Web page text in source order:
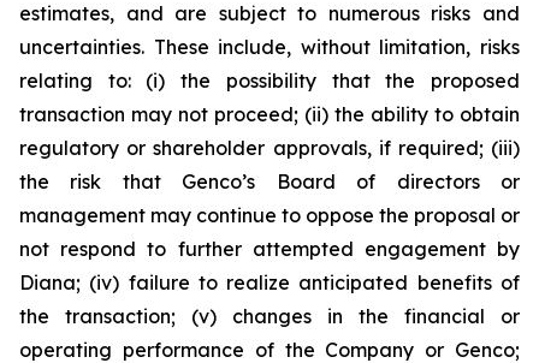
estimates, and are subject to numerous risks and
uncertainties. These include, without limitation, risks
relating to: (i) the possibility that the proposed
transaction may not proceed; (ii) the ability to obtain
regulatory or shareholder approvals, if required; (iii)
the risk that Genco’s Board of directors or
management may continue to oppose the proposal or
not respond to further attempted engagement by
Diana; (iv) failure to realize anticipated benefits of
the transaction; (v) changes in the financial or
operating performance of the Company or Genco;